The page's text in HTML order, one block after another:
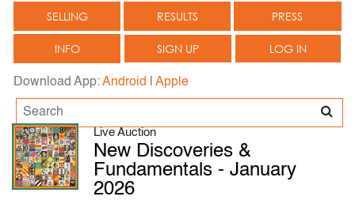
SELLING RESULTS PRESS
INFO SIGN UP LOG IN
Download App:Android Apple
Live Auction
New Discoveries &
Fundamentals - January
2026